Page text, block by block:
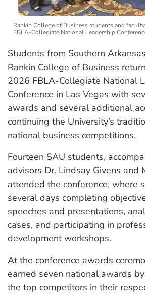
Rankin College of Business students and
FBLA-Collegiate National Leadership
Students from Southern
Rankin College of Business
2026 FBLA-Collegiate National
Conference in Las Vegas with
awards and several additional
continuing the University’s
national business competitions.
Fourteen SAU students,
advisors Dr. Lindsay Givens and
attended the conference, where
several days completing
speeches and presentations,
cases, and participating in
development workshops.
At the conference awards
earned seven national awards
the top competitors in their